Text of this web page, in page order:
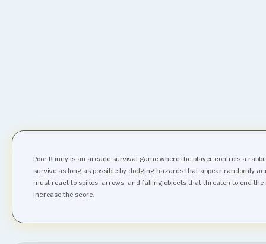
Poor Bunny is an arcade survival game where the player controls a
survive as long as possible by dodging hazards that appear randomly
must react to spikes, arrows, and falling objects that threaten to end
increase the score.